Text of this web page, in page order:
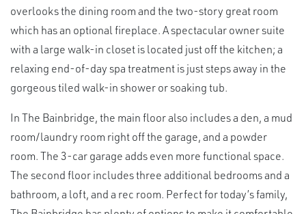
overlooks the dining room and the two-story great room
which has an optional fireplace. A spectacular owner suite
with a large walk-in closet is located just off the kitchen; a
relaxing end-of-day spa treatment is just steps away in the
gorgeous tiled walk-in shower or soaking tub.
In The Bainbridge, the main floor also includes a den, a mud
room/laundry room right off the garage, and a powder
room. The 3-car garage adds even more functional space.
The second floor includes three additional bedrooms and a
bathroom, a loft, and a rec room. Perfect for today’s family,